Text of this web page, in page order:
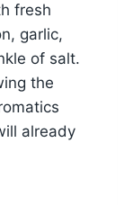
fresh
garlic,
of salt.
the
already